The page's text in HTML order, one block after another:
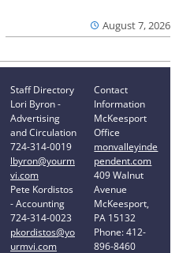
August 7, 2026
Staff Directory
Lori Byron -
Advertising
and Circulation
724-314-0019
lbyron@yourm
vi.com
Pete Kordistos
- Accounting
724-314-0023
pkordistos@yo
urmvi.com
Contact
Information
McKeesport
Office
monvalleyinde
pendent.com
409 Walnut
Avenue
McKeesport,
PA 15132
Phone: 412-
896-8460